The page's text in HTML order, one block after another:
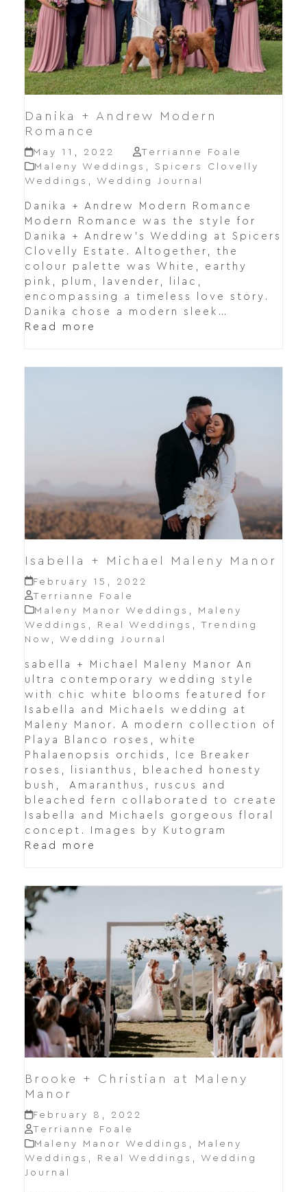
Danika + Andrew Modern
Romance
May 11, 2022
Terrianne Foale
Maleny Weddings
Spicers Clovelly
Weddings
Wedding Journal
Danika + Andrew Modern Romance
Modern Romance was the style for
Danika + Andrew's Wedding at Spicers
Clovelly Estate. Altogether, the
colour palette was White, earthy
pink, plum, lavender, lilac,
encompassing a timeless love story.
Danika chose a modern sleek…
Read more
Isabella + Michael Maleny Manor
February 15, 2022
Terrianne Foale
Maleny Manor Weddings
Maleny
Weddings
Real Weddings
Trending
Now
Wedding Journal
sabella + Michael Maleny Manor An
ultra contemporary wedding style
with chic white blooms featured for
Isabella and Michaels wedding at
Maleny Manor. A modern collection of
Playa Blanco roses, white
Phalaenopsis orchids, Ice Breaker
roses, lisianthus, bleached honesty
bush, Amaranthus, ruscus and
bleached fern collaborated to create
Isabella and Michaels gorgeous floral
concept. Images by Kutogram
Read more
Brooke + Christian at Maleny
Manor
February 8, 2022
Terrianne Foale
Maleny Manor Weddings , Maleny
Weddings , Real Weddings , Wedding
Journal